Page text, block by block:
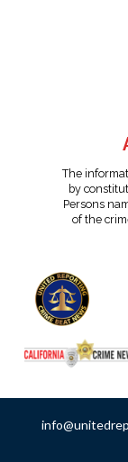
The
by
Persons
of the